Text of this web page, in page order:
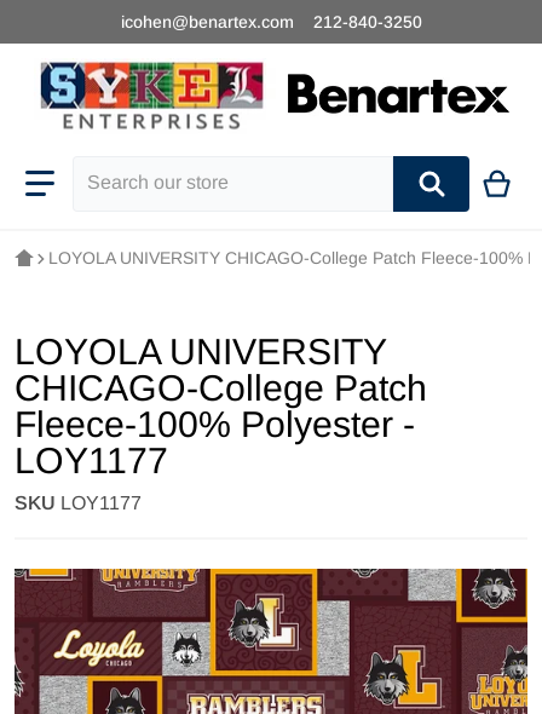
icohen@benartex.com 212-840-3250
LOYOLA UNIVERSITY CHICAGO-College Patch Fleece-100%
LOYOLA UNIVERSITY
CHICAGO-College Patch
Fleece-100% Polyester -
LOY1177
SKU LOY1177